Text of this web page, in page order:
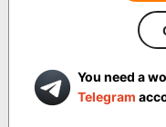
You need a
Telegram